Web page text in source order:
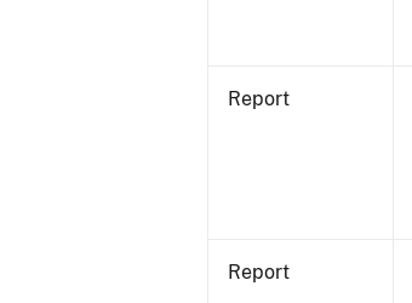
Report
Report